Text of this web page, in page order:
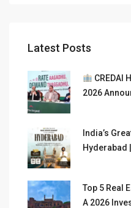
Latest Posts
CREDAI
2026
India’s
Hyderabad
Top 5 Real
A 2026